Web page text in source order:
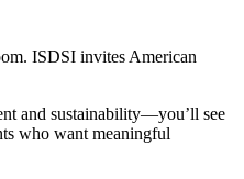
ISDSI invites American
and sustainability—you’ll see
who want meaningful